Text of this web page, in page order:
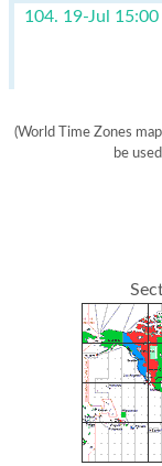
104. 19-Jul 15:00
(World Time Zones
be